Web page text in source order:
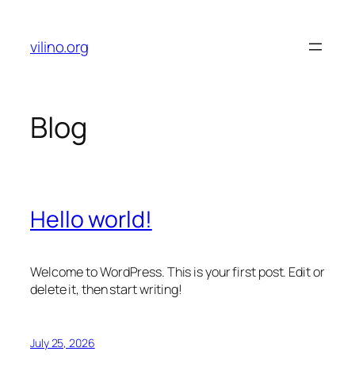
content
vilino.org
Blog
Hello world!
Welcome to WordPress. This is your first post. Edit or
delete it, then start writing!
July 25, 2026